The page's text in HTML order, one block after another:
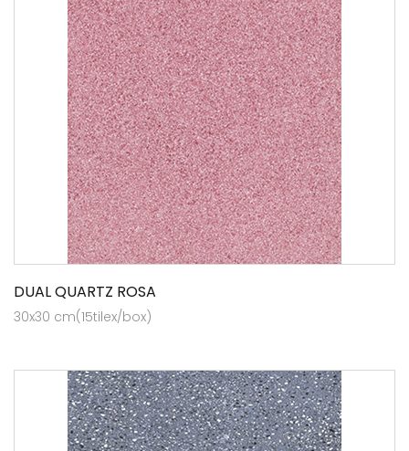
DUAL QUARTZ ROSA
30x30 cm(15tilex/box)